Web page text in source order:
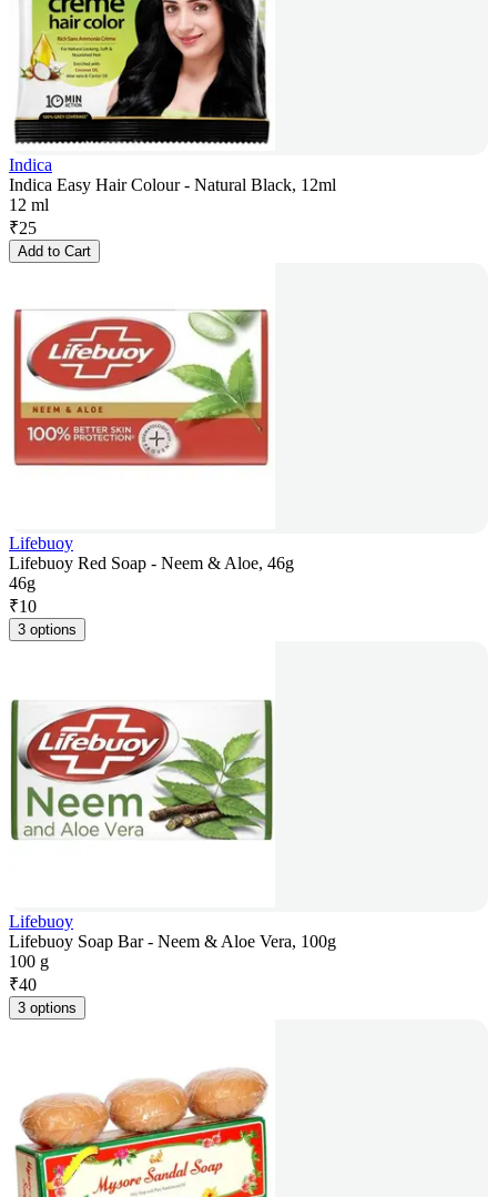
Indica
Indica Easy Hair Colour - Natural Black, 12ml
12 ml
₹25
Add to Cart
Lifebuoy
Lifebuoy Red Soap - Neem & Aloe, 46g
46g
₹10
3 options
Lifebuoy
Lifebuoy Soap Bar - Neem & Aloe Vera, 100g
100 g
₹40
3 options